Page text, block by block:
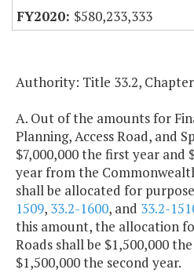
$580,233,333
Authority: Title 33.2,
A. Out of the amounts for
Planning, Access Road, and
$7,000,000 the first year and
year from the
shall be allocated for
1509, 33.2-1600, and 33.2-
this amount, the allocation
Roads shall be $1,500,000
$1,500,000 the second year.